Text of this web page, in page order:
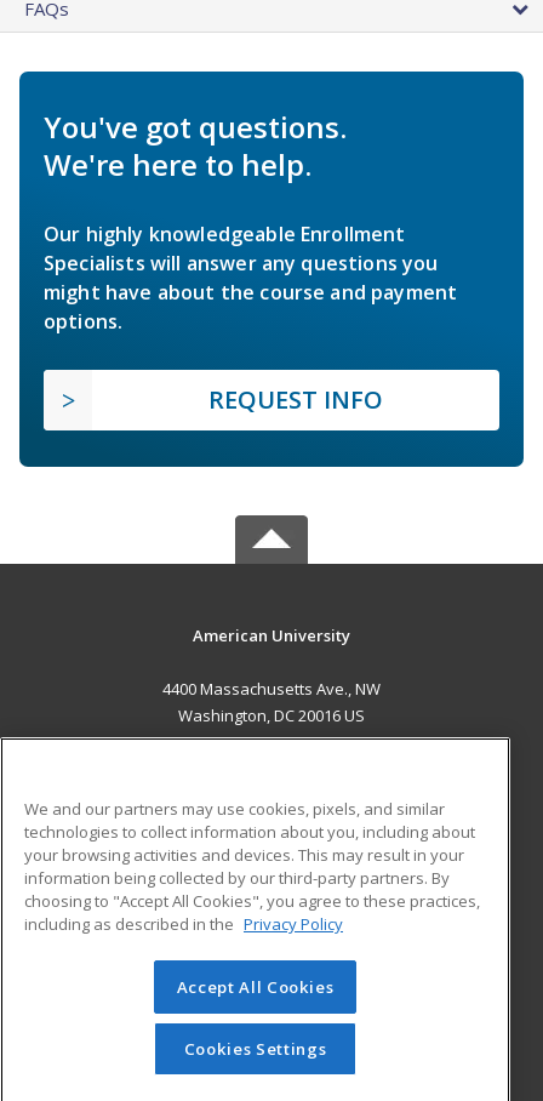
FAQs
You've got questions.
We're here to help.
Our highly knowledgeable Enrollment
Specialists will answer any questions you
might have about the course and payment
options.
REQUEST INFO
American University
4400 Massachusetts Ave., NW
Washington, DC 20016 US
ADDITIONAL RESOURCES
Military
Financial Assistance
Help
Student Blog
© 2026 ed2go, a division of Cengage Learning. All rights
reserved. The material on this site cannot be reproduced or
redistributed unless you have obtained prior written
permission from Cengage Learning.Privacy Policy
We and our partners may use cookies, pixels, and similar
technologies to collect information about you, including about
your browsing activities and devices. This may result in your
information being collected by our third-party partners. By
choosing to "Accept All Cookies", you agree to these practices,
including as described in the Privacy Policy
Accept All Cookies
Cookies Settings